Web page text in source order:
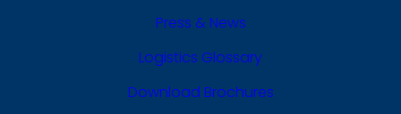
Press & News
Logistics Glossary
Download Brochures